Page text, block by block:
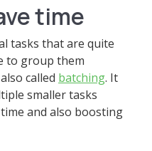
time
tasks that are quite
to group them
called batching. It
smaller tasks
and also boosting